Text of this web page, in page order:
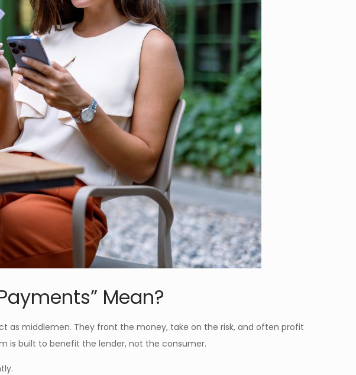
Mean?
as middlemen. They front the money, take on the risk, and often profit
is built to benefit the lender, not the consumer.